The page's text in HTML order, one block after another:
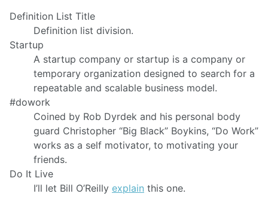
Definition List Title
Definition list division.
Startup
A startup company or startup is a company or
temporary organization designed to search for a
repeatable and scalable business model.
#dowork
Coined by Rob Dyrdek and his personal body
guard Christopher “Big Black” Boykins, “Do Work”
works as a self motivator, to motivating your
friends.
Do It Live
I’ll let Bill O’Reilly explain this one.